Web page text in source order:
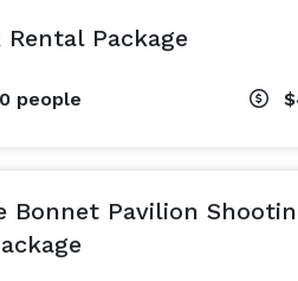
Rental Package
people
Bonnet Pavilion